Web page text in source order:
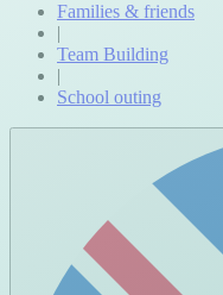
Families & friends
|
Team Building
|
School outing